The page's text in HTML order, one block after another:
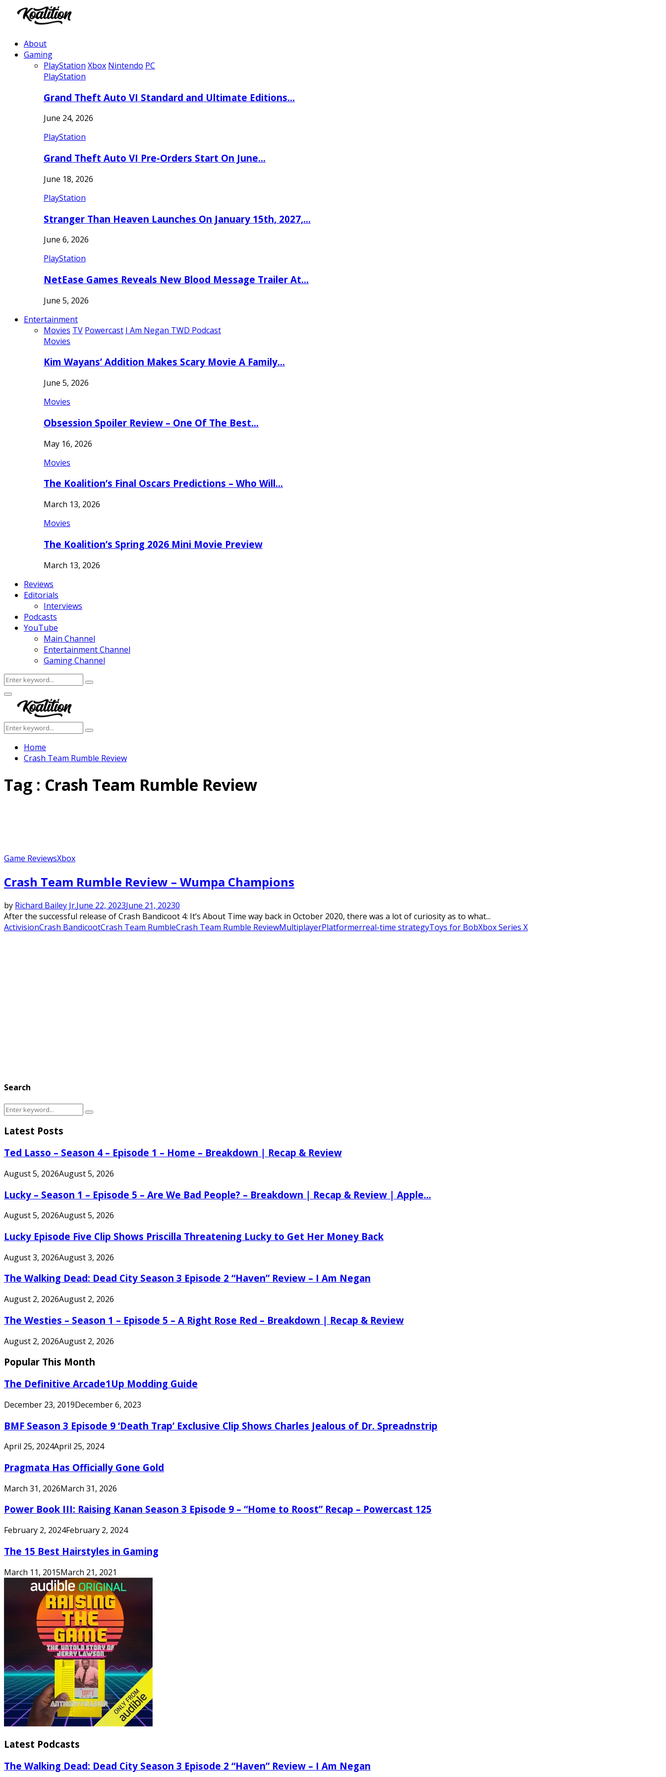
About
Gaming
PlayStation Xbox Nintendo PC
PlayStation
Grand Theft Auto VI Standard and Ultimate Editions…
June 24, 2026
PlayStation
Grand Theft Auto VI Pre-Orders Start On June…
June 18, 2026
PlayStation
Stranger Than Heaven Launches On January 15th, 2027,…
June 6, 2026
PlayStation
NetEase Games Reveals New Blood Message Trailer At…
June 5, 2026
Entertainment
Movies TV Powercast I Am Negan TWD Podcast
Movies
Kim Wayans’ Addition Makes Scary Movie A Family…
June 5, 2026
Movies
Obsession Spoiler Review – One Of The Best…
May 16, 2026
Movies
The Koalition’s Final Oscars Predictions – Who Will…
March 13, 2026
Movies
The Koalition’s Spring 2026 Mini Movie Preview
March 13, 2026
Reviews
Editorials
Interviews
Podcasts
YouTube
Main Channel
Entertainment Channel
Gaming Channel
Search
for:
Search
Facebook
Twitter
Instagram
Youtube
Primary
Menu
Search
for:
Search
Home
Crash Team Rumble Review
Tag : Crash Team Rumble Review
Game ReviewsXbox
Crash Team Rumble Review – Wumpa Champions
by Richard Bailey Jr.June 22, 2023June 21, 20230
After the successful release of Crash Bandicoot 4: It’s About Time way back in October 2020, there was a lot of curiosity as to what...
ActivisionCrash BandicootCrash Team RumbleCrash Team Rumble ReviewMultiplayerPlatformerreal-time strategyToys for BobXbox Series X
Search
Search
Search
Latest Posts
Ted Lasso – Season 4 – Episode 1 – Home – Breakdown | Recap & Review
August 5, 2026August 5, 2026
Lucky – Season 1 – Episode 5 – Are We Bad People? – Breakdown | Recap & Review | Apple...
August 5, 2026August 5, 2026
Lucky Episode Five Clip Shows Priscilla Threatening Lucky to Get Her Money Back
August 3, 2026August 3, 2026
The Walking Dead: Dead City Season 3 Episode 2 “Haven” Review – I Am Negan
August 2, 2026August 2, 2026
The Westies – Season 1 – Episode 5 – A Right Rose Red – Breakdown | Recap & Review
August 2, 2026August 2, 2026
Popular This Month
The Definitive Arcade1Up Modding Guide
December 23, 2019December 6, 2023
BMF Season 3 Episode 9 ‘Death Trap’ Exclusive Clip Shows Charles Jealous of Dr. Spreadnstrip
April 25, 2024April 25, 2024
Pragmata Has Officially Gone Gold
March 31, 2026March 31, 2026
Power Book III: Raising Kanan Season 3 Episode 9 – “Home to Roost” Recap – Powercast 125
February 2, 2024February 2, 2024
The 15 Best Hairstyles in Gaming
March 11, 2015March 21, 2021
Latest Podcasts
The Walking Dead: Dead City Season 3 Episode 2 “Haven” Review – I Am Negan